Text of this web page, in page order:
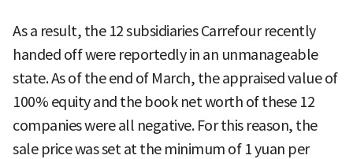
As a result, the 12 subsidiaries Carrefour recently
handed off were reportedly in an unmanageable
state. As of the end of March, the appraised value of
100% equity and the book net worth of these 12
companies were all negative. For this reason, the
sale price was set at the minimum of 1 yuan per